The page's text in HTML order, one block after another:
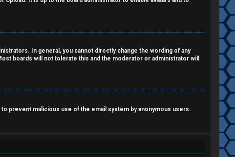
In general, you cannot directly change the wording of any
boards will not tolerate this and the moderator or administrator will
prevent malicious use of the email system by anonymous users.